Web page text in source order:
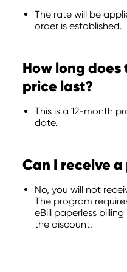
The rate will be
order is established.
How long
price last?
This is a 12-month
date.
Can I receive
No, you will not
The program
eBill paperless
the discount.